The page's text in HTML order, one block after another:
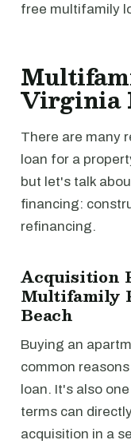
free multifamily
Virginia
There are many
loan for a
but let's talk
financing:
refinancing.
Acquisition
Multifamily
Beach
Buying an
common
loan. It's also
terms can
acquisition in a